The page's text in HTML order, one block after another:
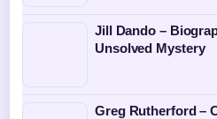
Jill Dando –
Unsolved Mystery
Greg Rutherford –